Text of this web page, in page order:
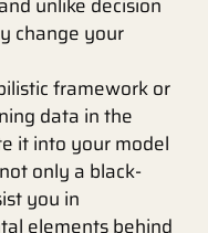
change your
framework or
data in the
it into your model
only a black-
you in
elements behind